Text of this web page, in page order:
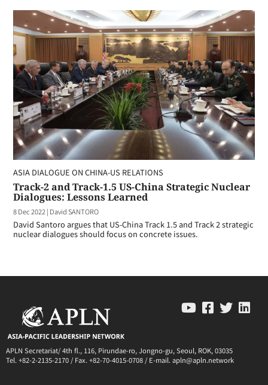
ASIA DIALOGUE ON CHINA-US RELATIONS
Track-2 and Track-1.5 US-China Strategic Nuclear
Dialogues: Lessons Learned
8 Dec 2022 | David SANTORO
David Santoro argues that US-China Track 1.5 and Track 2 strategic
nuclear dialogues should focus on concrete issues.
APLN Secretariat/ 4th fl., 116, Pirundae-ro, Jongno-gu, Seoul, ROK, 03035
Tel. +82-2-2135-2170 / Fax. +82-70-4015-0708 / E-mail. apln@apln.network